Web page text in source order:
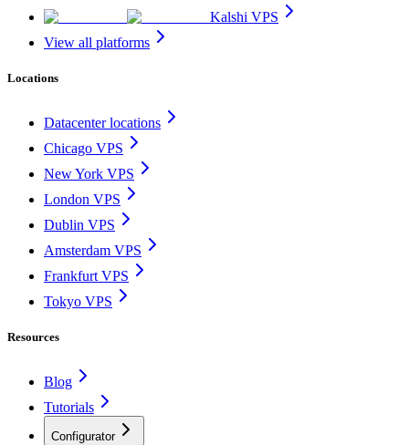
Kalshi VPS
View all platforms
Locations
Datacenter locations
Chicago VPS
New York VPS
London VPS
Dublin VPS
Amsterdam VPS
Frankfurt VPS
Tokyo VPS
Resources
Blog
Tutorials
Configurator